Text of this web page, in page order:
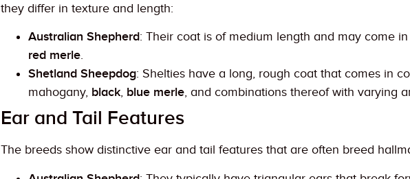
they differ in texture and length:
Australian Shepherd: Their coat is of medium length and may come
red merle.
Shetland Sheepdog: Shelties have a long, rough coat that comes in
mahogany, black, blue merle, and combinations thereof with varying
Ear and Tail Features
The breeds show distinctive ear and tail features that are often breed